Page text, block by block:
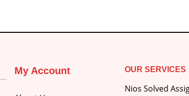
My Account OUR SERVICES
Nios Solved